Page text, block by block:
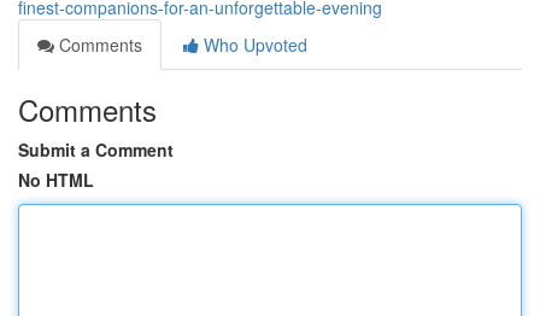
finest-companions-for-an-unforgettable-evening
Comments
Who Upvoted
Comments
Submit a Comment
No HTML